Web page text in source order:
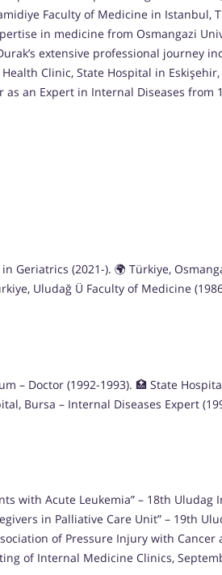
Faculty of Medicine in Istanbul,
in medicine from Osmangazi
extensive professional journey
Clinic, State Hospital in
an Expert in Internal Diseases from
Geriatrics (2021-). 🌍 Türkiye,
Uludağ Ü Faculty of Medicine
– Doctor (1992-1993). 🏥 State
Bursa – Internal Diseases Expert
with Acute Leukemia” – 18th
in Palliative Care Unit” – 19th
of Pressure Injury with
of Internal Medicine Clinics,